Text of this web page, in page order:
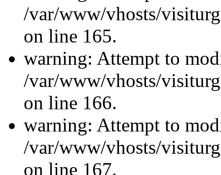
/var/www/vhosts/
on line 165.
warning: Attempt to
/var/www/vhosts/
on line 166.
warning: Attempt to
/var/www/vhosts/
on line 167.